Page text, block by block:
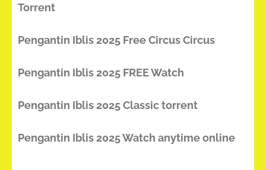
Torrent
Pengantin Iblis 2025 Free Circus Circus
Pengantin Iblis 2025 FREE Watch
Pengantin Iblis 2025 Classic torrent
Pengantin Iblis 2025 Watch anytime online